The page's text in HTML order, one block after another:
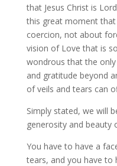
that Jesus Christ is
this great moment
coercion, not about
vision of Love that is
wondrous that the
and gratitude beyond
of veils and tears can
Simply stated, we will
generosity and beauty
You have to have a
tears, and you have to